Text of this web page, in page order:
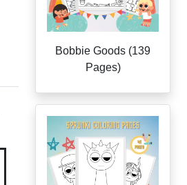
Bobbie Goods (139
Pages)